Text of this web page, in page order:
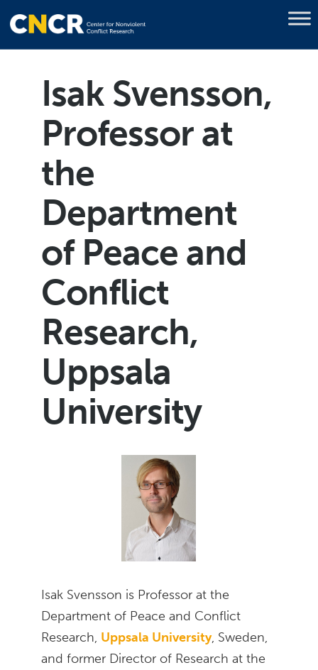
Isak Svensson,
Professor at
the
Department
of Peace and
Conflict
Research,
Uppsala
University
Isak Svensson is Professor at the
Department of Peace and Conflict
Research, Uppsala University, Sweden,
and former Director of Research at the